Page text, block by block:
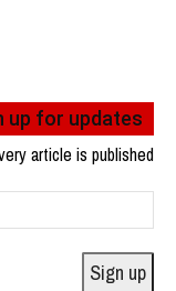
up for updates
article is published
Sign up